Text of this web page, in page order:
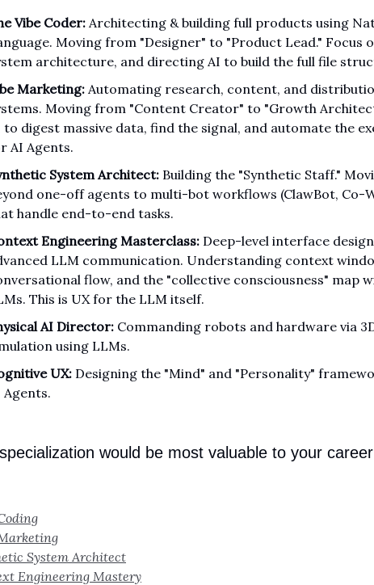
Vibe Coder: Architecting & building full products using
Moving from "Designer" to "Product Lead." Focus
architecture, and directing AI to build the full file
Marketing:Automating research, content, and
Moving from "Content Creator" to "Growth
to digest massive data, find the signal, and automate the
AI Agents.
System Architect: Building the "Synthetic Staff."
one-off agents to multi-bot workflows (ClawBot, Co-
handle end-to-end tasks.
Engineering Masterclass: Deep-level interface
LLM communication. Understanding context
flow, and the "collective consciousness" map
This is UX for the LLM itself.
AI Director: Commanding robots and hardware via
using LLMs.
UX: Designing the "Mind" and "Personality"
Agents.
would be most valuable to your
System Architect
Engineering Mastery